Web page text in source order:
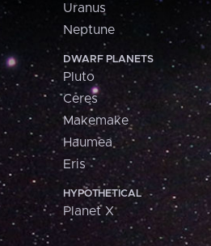
Uranus
Neptune
DWARF PLANETS
Pluto
Ceres
Makemake
Haumea
Eris
HYPOTHETICAL
Planet X